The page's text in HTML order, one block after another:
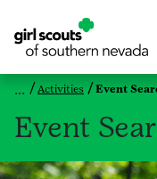
Activities Event
Event